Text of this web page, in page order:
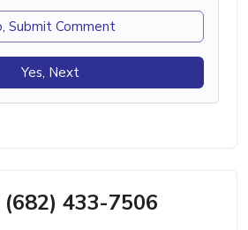
Submit Comment
Yes, Next
433-7506